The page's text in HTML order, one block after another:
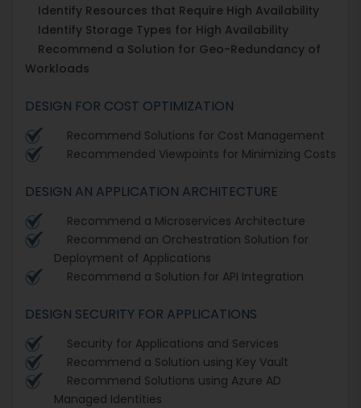
Identify Resources that Require High Availability
Identify Storage Types for High Availability
Recommend a Solution for Geo-Redundancy of
Workloads
DESIGN FOR COST OPTIMIZATION
Recommend Solutions for Cost Management
Recommended Viewpoints for Minimizing Costs
DESIGN AN APPLICATION ARCHITECTURE
Recommend a Microservices Architecture
Recommend an Orchestration Solution for
Deployment of Applications
Recommend a Solution for API Integration
DESIGN SECURITY FOR APPLICATIONS
Security for Applications and Services
Recommend a Solution using Key Vault
Recommend Solutions using Azure AD
Managed Identities